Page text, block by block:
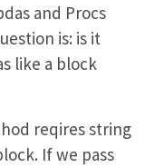
and Procs
is: is it
like a block
reqires string
If we pass